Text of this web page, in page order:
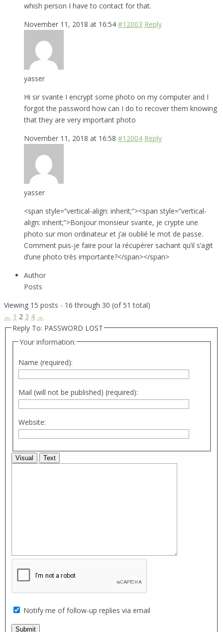
whish person I have to contact for that.
November 11, 2018 at 16:54 #12003 Reply
yasser
Hi sir svante I encrypt some photo on my computer and I
forgot the password how can I do to recover them knowing
that they are very important photo
November 11, 2018 at 16:58 #12004 Reply
yasser
<span style=”vertical-align: inherit;”><span style=”vertical-
align: inherit;”>Bonjour monsieur svante, je crypte une
photo sur mon ordinateur et j’ai oublié le mot de passe.
Comment puis-je faire pour la récupérer sachant qu’il s’agit
d’une photo très importante?</span></span>
Author
Posts
Viewing 15 posts - 16 through 30 (of 51 total)
← 1 2 3 4 →
Reply To: PASSWORD LOST
Your information:
Name (required):
Mail (will not be published) (required):
Website:
Visual Text
Notify me of follow-up replies via email
Submit